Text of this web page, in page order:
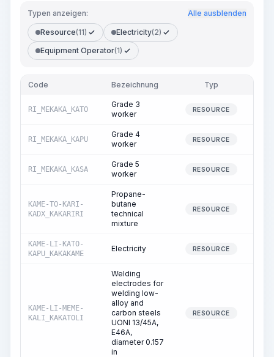
Typen anzeigen: Alle ausblenden
Resource(11) Electricity(2)
Equipment Operator(1)
Code Bezeichnung Typ
RI_MEKAKA_KATO
Grade 3
worker
RESOURCE
RI_MEKAKA_KAPU
Grade 4
worker
RESOURCE
RI_MEKAKA_KASA
Grade 5
worker
RESOURCE
KAME-TO-KARI-
KADX_KAKARIRI
Propane-
butane
technical
mixture
RESOURCE
KAME-LI-KATO-
KAPU_KAKAKAME
Electricity RESOURCE
KAME-LI-MEME-
KALI_KAKATOLI
Welding
electrodes for
welding low-
alloy and
carbon steels
UONI 13/45A,
E46A,
diameter 0.157
in
RESOURCE